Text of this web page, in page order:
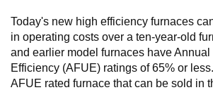
Today's new high efficiency furnaces
in operating costs over a ten-year-old
and earlier model furnaces have
Efficiency (AFUE) ratings of 65% or
AFUE rated furnace that can be sold in